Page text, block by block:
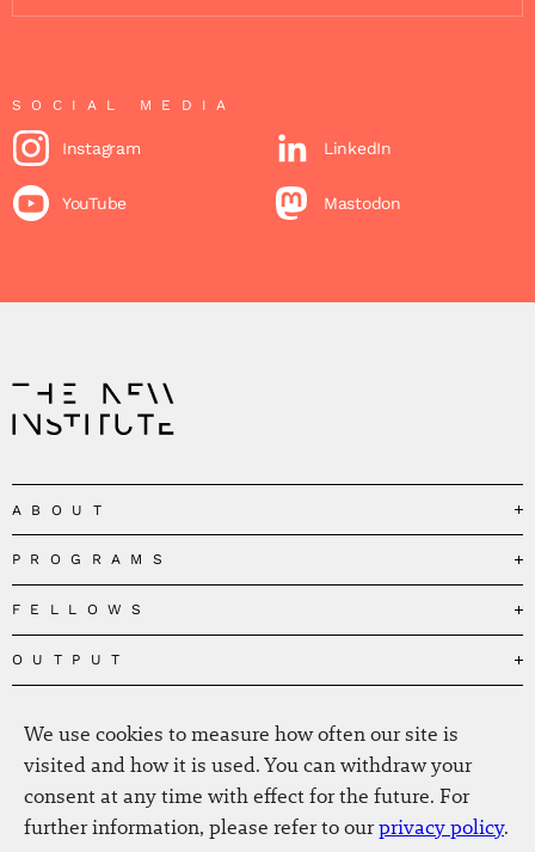
SOCIAL MEDIA
Instagram LinkedIn
YouTube Mastodon
ABOUT
Our Mission
Governance
Team
The Centres
Press
Jobs
PROGRAMS
Governing the Planetary Commons
Depolarizing Public Debates
Conceptions of Human Flourishing
Black Feminism and the Polycrisis
Reclaiming Common Wealth
Beyond Capitalism
FELLOWS
Fellows
Alumni
OUTPUT
Fellow Publications
The New Hanse
Annual Reports
News
Newsletter
Our Fellows in the Media
EVENTS
We use cookies to measure how often our site is
visited and how it is used. You can withdraw your
consent at any time with effect for the future. For
further information, please refer to ourprivacy policy.